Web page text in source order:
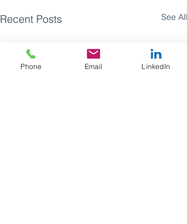
Recent Posts See All
Phone Email LinkedIn